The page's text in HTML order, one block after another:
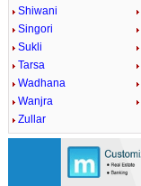
Shiwani
Singori
Sukli
Tarsa
Wadhana
Wanjra
Zullar